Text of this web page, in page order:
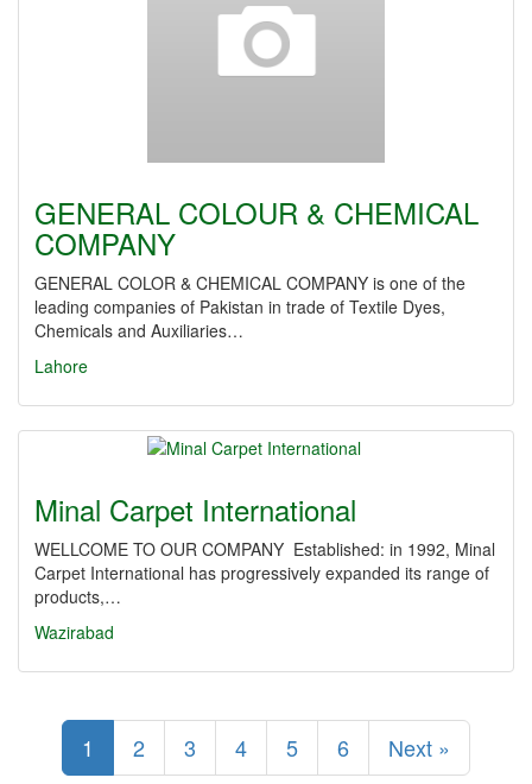
GENERAL COLOUR & CHEMICAL
COMPANY
GENERAL COLOR & CHEMICAL COMPANY is one of the
leading companies of Pakistan in trade of Textile Dyes,
Chemicals and Auxiliaries…
Lahore
Minal Carpet International
WELLCOME TO OUR COMPANY Established: in 1992, Minal
Carpet International has progressively expanded its range of
products,…
Wazirabad
1 2 3 4 5 6 Next »